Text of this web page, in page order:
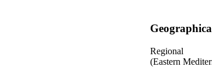
Regional
(Eastern